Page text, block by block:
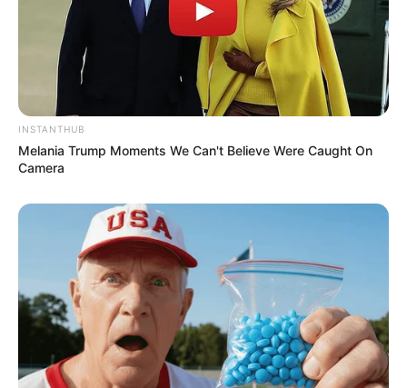
INSTANTHUB
Melania Trump Moments We Can't Believe Were Caught On
Camera